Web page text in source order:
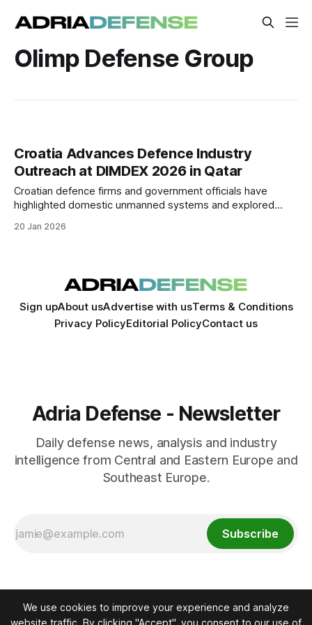
Olimp Defense Group
Croatia Advances Defence Industry
Outreach at DIMDEX 2026 in Qatar
Croatian defence firms and government officials have
highlighted domestic unmanned systems and explored
memorandum with a Qatari defence group aims to localise
20 Jan 2026
Sign upAbout usAdvertise with usTerms & Conditions
Privacy PolicyEditorial PolicyContact us
Adria Defense - Newsletter
Daily defense news, analysis and industry
intelligence from Central and Eastern Europe and
Southeast Europe.
Subscribe
We use cookies to improve your experience and analyze
website traffic. By clicking "Accept", you consent to our use of